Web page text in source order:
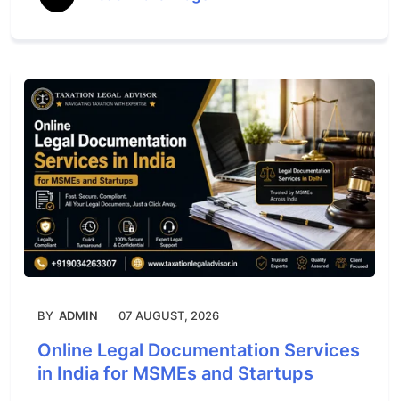
BY ADMIN 07 AUGUST, 2026
Online Legal Documentation Services
in India for MSMEs and Startups